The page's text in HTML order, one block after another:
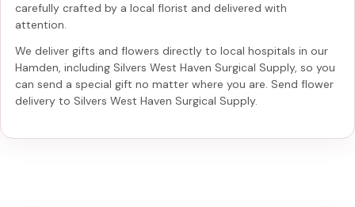
carefully crafted by a local florist and delivered with
attention.
We deliver gifts and flowers directly to local hospitals in our
Hamden, including Silvers West Haven Surgical Supply, so you
can send a special gift no matter where you are. Send flower
delivery to Silvers West Haven Surgical Supply.